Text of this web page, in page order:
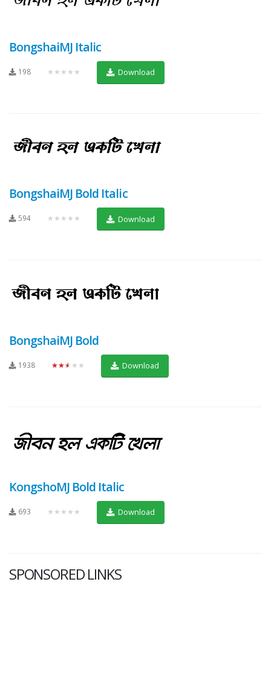
BongshaiMJ Italic
198 ★★★★★ Download
BongshaiMJ Bold Italic
594 ★★★★★ Download
BongshaiMJ Bold
1938 ★★★★★ Download
KongshoMJ Bold Italic
693 ★★★★★ Download
SPONSORED LINKS